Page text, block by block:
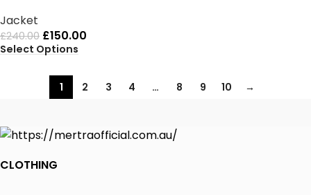
Jacket
£240.00 £150.00
Select Options
1 2 3 4 … 8 9 10 →
CLOTHING